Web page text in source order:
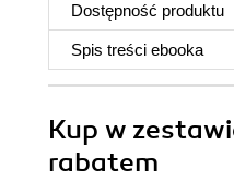
Dostępność produktu
Spis treści ebooka
Kup w
rabatem